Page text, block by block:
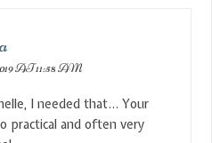
AT 11:58 AM
I needed that… Your
practical and often very